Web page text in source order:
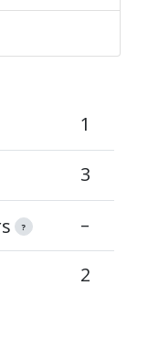
1
3
? –
2